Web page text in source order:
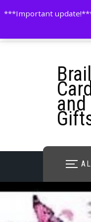
***Important
to
and